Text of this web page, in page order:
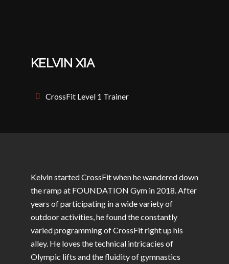
KELVIN XIA
CrossFit Level 1 Trainer
Kelvin started CrossFit when he wandered down
the ramp at FOUNDATION Gym in 2018. After
years of participating in a wide variety of
outdoor activities, he found the constantly
varied programming of CrossFit right up his
alley. He loves the technical intricacies of
Olympic lifts and the fluidity of gymnastics